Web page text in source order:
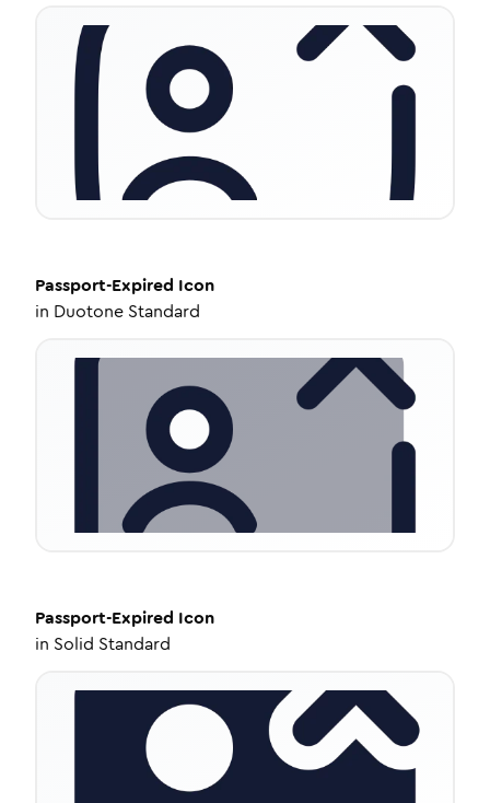
Passport-Expired Icon
in Duotone Standard
Passport-Expired Icon
in Solid Standard